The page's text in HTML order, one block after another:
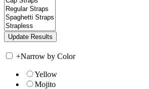
+Narrow by Color
Yellow
Mojito